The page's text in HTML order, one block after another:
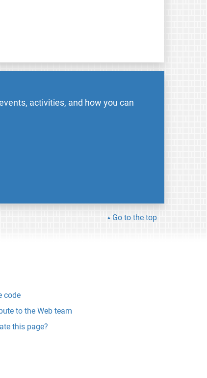
activities, and how you can
Go to the top
code
to the Web team
this page?